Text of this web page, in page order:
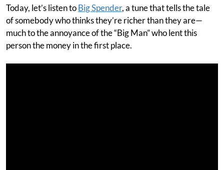
Today, let’s listen toBig Spender, a tune that tells the tale
of somebody who thinks they’re richer than they are—
much to the annoyance of the “Big Man” who lent this
person the money in the first place.